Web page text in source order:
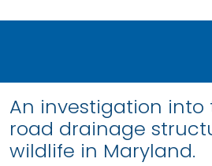
An investigation into
road drainage
wildlife in Maryland.